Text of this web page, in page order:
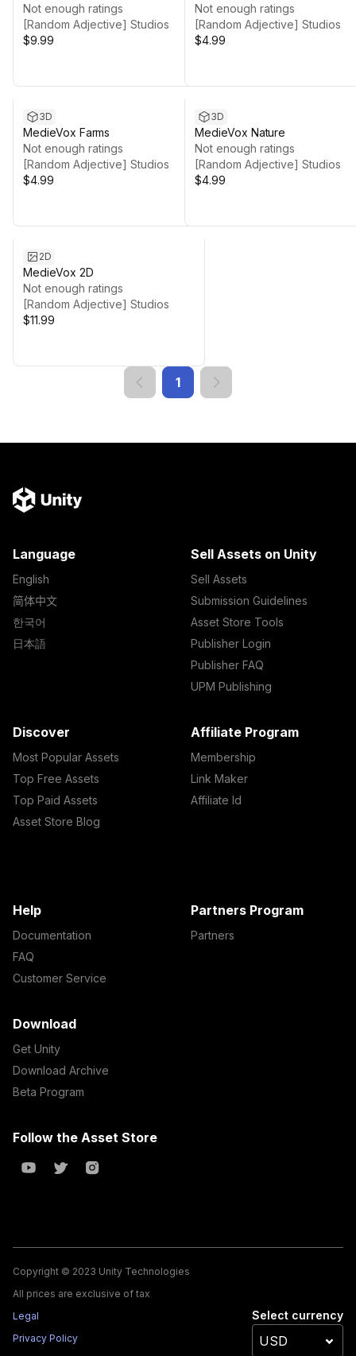
Not enough ratings
[Random Adjective] Studios
$9.99
Not enough ratings
[Random Adjective] Studios
$4.99
3D
MedieVox Farms
Not enough ratings
[Random Adjective] Studios
$4.99
3D
MedieVox Nature
Not enough ratings
[Random Adjective] Studios
$4.99
2D
MedieVox 2D
Not enough ratings
[Random Adjective] Studios
$11.99
1
Language
English
简体中文
한국어
日本語
Sell Assets on Unity
Sell Assets
Submission Guidelines
Asset Store Tools
Publisher Login
Publisher FAQ
UPM Publishing
Discover
Most Popular Assets
Top Free Assets
Top Paid Assets
Asset Store Blog
Affiliate Program
Membership
Link Maker
Affiliate Id
Help
Documentation
FAQ
Customer Service
Partners Program
Partners
Download
Get Unity
Download Archive
Beta Program
Follow the Asset Store
Copyright © 2023 Unity Technologies
All prices are exclusive of tax
Legal
Privacy Policy
Select currency